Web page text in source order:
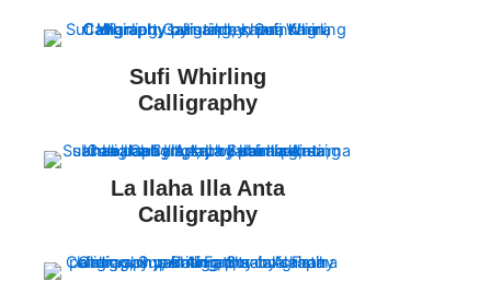
Sufi Whirling
Calligraphy
La Ilaha Illa Anta
Calligraphy